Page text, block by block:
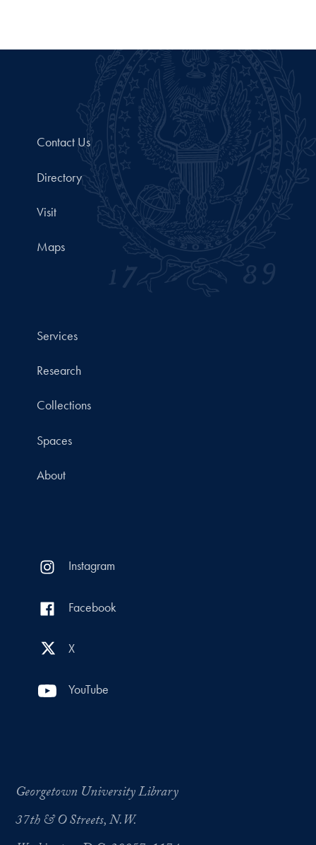
Contact Us
Directory
Visit
Maps
Services
Research
Collections
Spaces
About
Instagram
Facebook
X
YouTube
Georgetown University Library
37th & O Streets, N.W.